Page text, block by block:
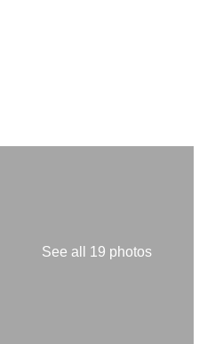
See all 19 photos